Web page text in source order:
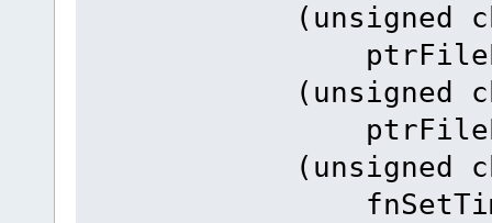
(unsigned
(unsigned
(unsigned